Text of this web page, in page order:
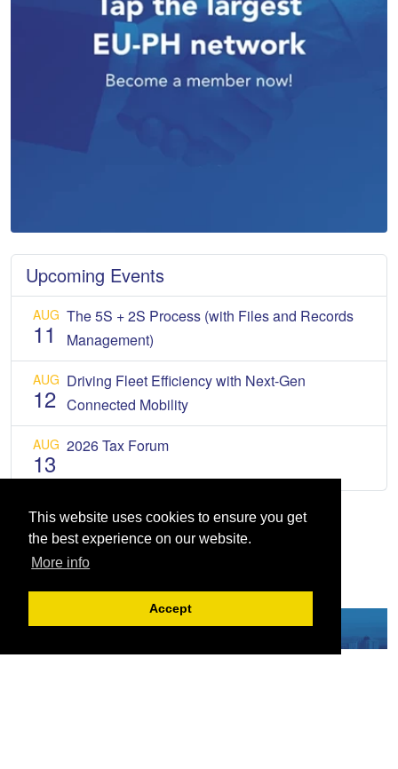
This website uses cookies to ensure you get
the best experience on our website.
More info
Accept
Upcoming Events
AUG
11
The 5S + 2S Process (with Files and Records
Management)
AUG
12
Driving Fleet Efficiency with Next-Gen
Connected Mobility
AUG
13
2026 Tax Forum